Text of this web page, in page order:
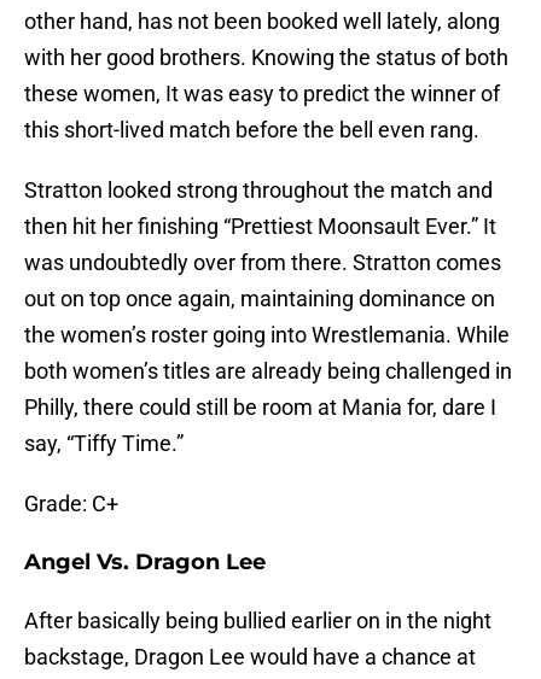
other hand, has not been booked well lately, along
with her good brothers. Knowing the status of both
these women, It was easy to predict the winner of
this short-lived match before the bell even rang.
Stratton looked strong throughout the match and
then hit her finishing “Prettiest Moonsault Ever.” It
was undoubtedly over from there. Stratton comes
out on top once again, maintaining dominance on
the women’s roster going into Wrestlemania. While
both women’s titles are already being challenged in
Philly, there could still be room at Mania for, dare I
say, “Tiffy Time.”
Grade: C+
Angel Vs. Dragon Lee
After basically being bullied earlier on in the night
backstage, Dragon Lee would have a chance at